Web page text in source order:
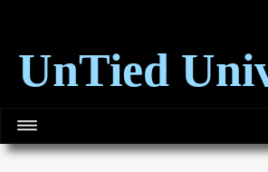
UnTied